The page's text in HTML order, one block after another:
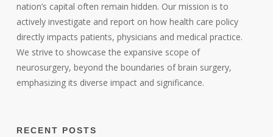
nation’s capital often remain hidden. Our mission is to
actively investigate and report on how health care policy
directly impacts patients, physicians and medical practice.
We strive to showcase the expansive scope of
neurosurgery, beyond the boundaries of brain surgery,
emphasizing its diverse impact and significance.
RECENT POSTS